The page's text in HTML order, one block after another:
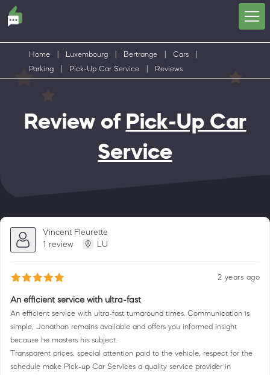
Home Luxembourg Bertrange Cars
Parking
Pick-Up Car Service Reviews
Review of Pick-Up Car
Service
Vincent Fleurette
1 review
LU
2 years ago
An efficient service with ultra-fast
An efficient service with ultra-fast turnaround times. Communication is
simple, Jonathan remains available and offers you informed insight
because he masters his subject.
Transparent prices, special attention paid to the vehicle, respect for the
schedule make Pick-up Car Services a quality service provider in